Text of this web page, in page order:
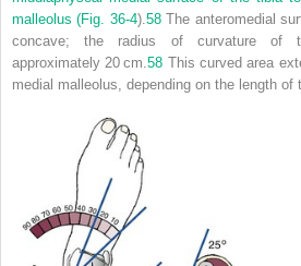
malleolus (Fig. 36-4). 58The anteromedial
concave; the radius of curvature of
approximately 20 cm.58 This curved area
medial malleolus, depending on the length of